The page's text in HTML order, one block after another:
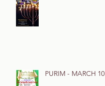
PURIM - MARCH 10